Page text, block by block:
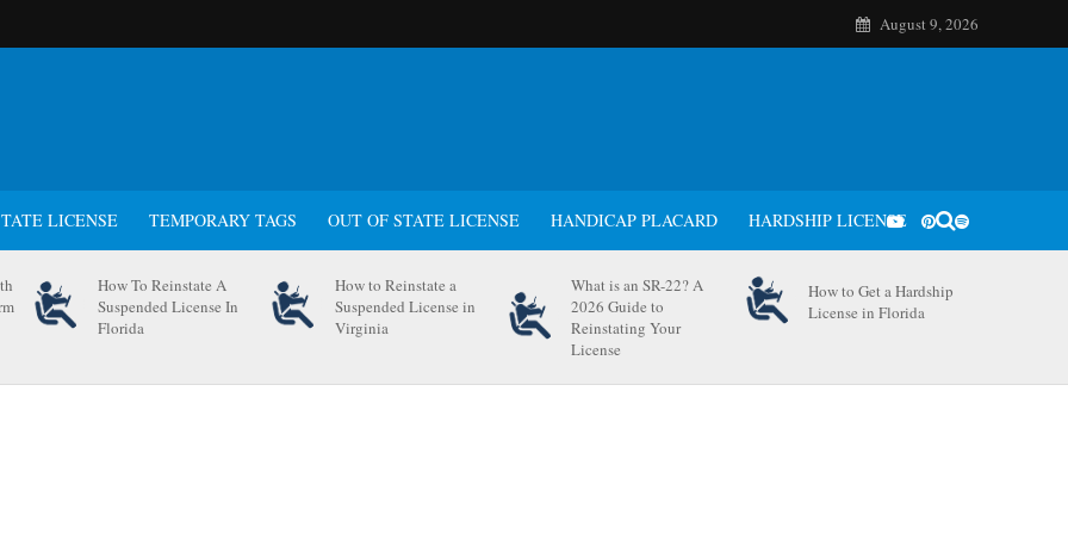
August 9, 2026
LICENSE TEMPORARY TAGS OUT OF STATE LICENSE HANDICAP PLACARD HARDSHIP LICENSE
How To Reinstate A
Suspended License In
Florida
How to Reinstate a
Suspended License in
Virginia
What is an SR-22? A
2026 Guide to
Reinstating Your
License
How to Get a Hardship
License in Florida